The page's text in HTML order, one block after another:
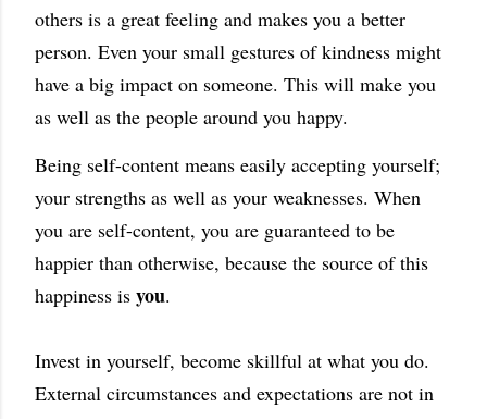
others is a great feeling and makes you a better
person. Even your small gestures of kindness might
have a big impact on someone. This will make you
as well as the people around you happy.
Being self-content means easily accepting yourself;
your strengths as well as your weaknesses. When
you are self-content, you are guaranteed to be
happier than otherwise, because the source of this
happiness is you.
Invest in yourself, become skillful at what you do.
External circumstances and expectations are not in